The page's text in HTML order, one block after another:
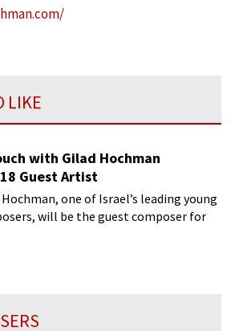
LIKE
with Gilad Hochman
Guest Artist
one of Israel’s leading young
will be the guest composer for